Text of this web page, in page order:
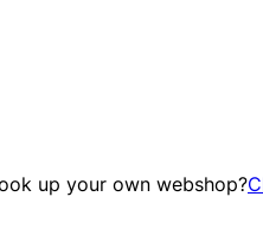
up your own webshop?